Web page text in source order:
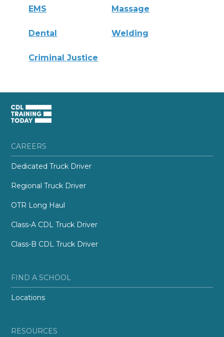
EMS Massage
Dental Welding
Criminal Justice
CAREERS
Dedicated Truck Driver
Regional Truck Driver
OTR Long Haul
Class-A CDL Truck Driver
Class-B CDL Truck Driver
FIND A SCHOOL
Locations
RESOURCES